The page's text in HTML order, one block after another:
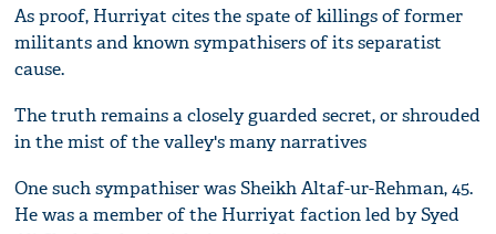
As proof, Hurriyat cites the spate of killings of former
militants and known sympathisers of its separatist
cause.
The truth remains a closely guarded secret, or shrouded
in the mist of the valley's many narratives
One such sympathiser was Sheikh Altaf-ur-Rehman, 45.
He was a member of the Hurriyat faction led by Syed